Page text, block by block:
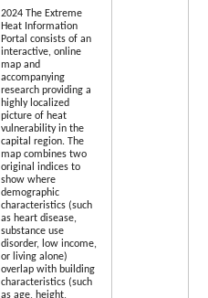
2024 The Extreme
Heat Information
Portal consists of an
interactive, online
map and
accompanying
research providing a
highly localized
picture of heat
vulnerability in the
capital region. The
map combines two
original indices to
show where
demographic
characteristics (such
as heart disease,
substance use
disorder, low income,
or living alone)
overlap with building
characteristics (such
as age, height,